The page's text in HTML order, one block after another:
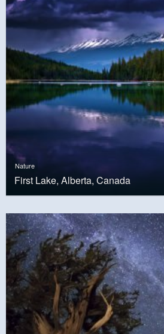
Nature
First Lake, Alberta, Canada